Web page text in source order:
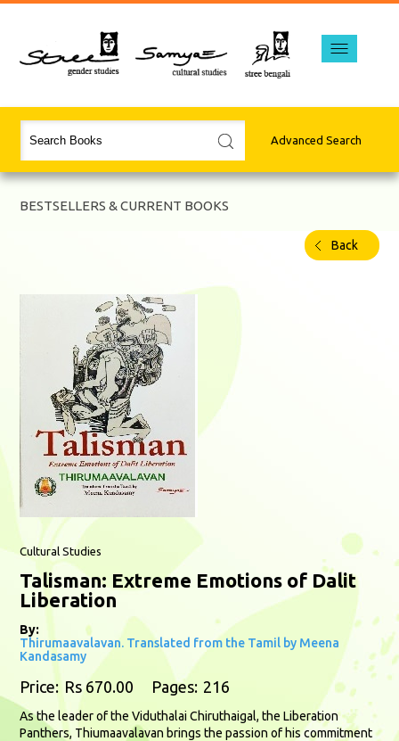
Advanced Search
BESTSELLERS & CURRENT BOOKS
Back
Cultural Studies
Talisman: Extreme Emotions of Dalit
Liberation
By:
Thirumaavalavan. Translated from the Tamil by Meena
Kandasamy
Price: Rs 670.00 Pages: 216
As the leader of the Viduthalai Chiruthaigal, the Liberation
Panthers, Thiumaavalavan brings the passion of his commitment